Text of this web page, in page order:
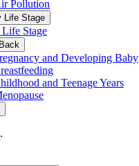
Pollution
Life Stage
Stage
Back
and Developing Baby
and Teenage Years